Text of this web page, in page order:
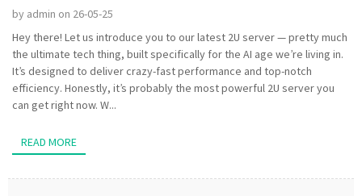
by admin on 26-05-25
Hey there! Let us introduce you to our latest 2U server — pretty much
the ultimate tech thing, built specifically for the AI age we’re living in.
It’s designed to deliver crazy-fast performance and top-notch
efficiency. Honestly, it’s probably the most powerful 2U server you
can get right now. W...
READ MORE